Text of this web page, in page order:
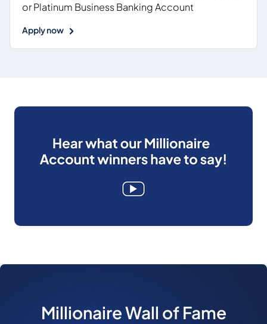
or Platinum Business Banking Account
Apply now
Millionaire Wall of Fame